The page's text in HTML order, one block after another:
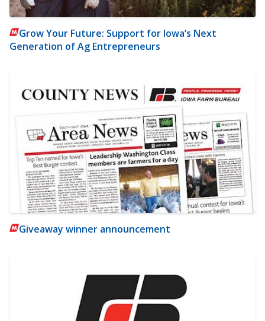
Grow Your Future: Support for Iowa’s Next
Generation of Ag Entrepreneurs
Giveaway winner announcement